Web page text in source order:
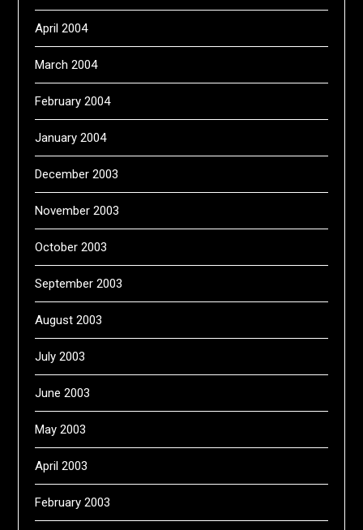
April 2004
March 2004
February 2004
January 2004
December 2003
November 2003
October 2003
September 2003
August 2003
July 2003
June 2003
May 2003
April 2003
February 2003